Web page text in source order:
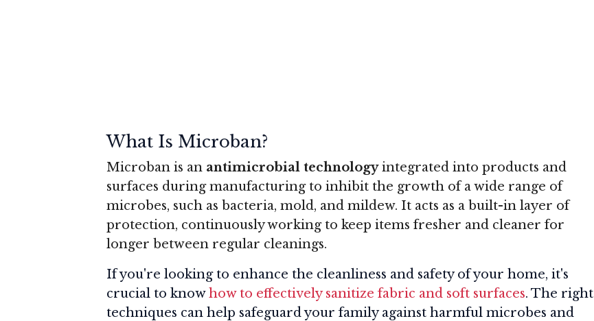
What Is Microban?
Microban is an antimicrobial technologyintegrated into products and
surfaces during manufacturing to inhibit the growth of a wide range of
microbes, such as bacteria, mold, and mildew. It acts as a built-in layer of
protection, continuously working to keep items fresher and cleaner for
longer between regular cleanings.
If you're looking to enhance the cleanliness and safety of your home, it's
crucial to knowhow to effectively sanitize fabric and soft surfaces. The right
techniques can help safeguard your family against harmful microbes and